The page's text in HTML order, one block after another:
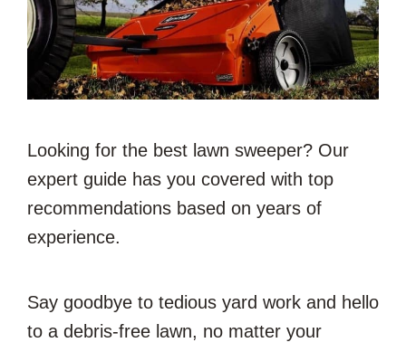
Looking for the best lawn sweeper? Our
expert guide has you covered with top
recommendations based on years of
experience.
Say goodbye to tedious yard work and hello
to a debris-free lawn, no matter your